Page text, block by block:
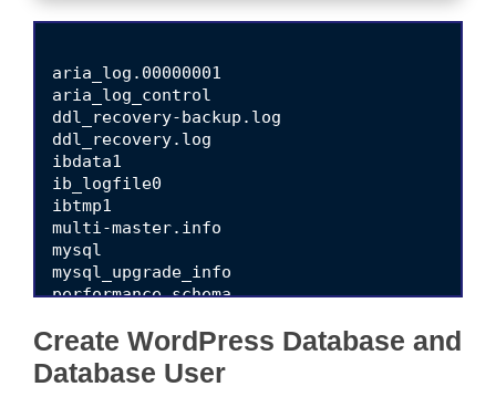
aria_log.00000001
aria_log_control
ddl_recovery-backup.log
ddl_recovery.log
ibdata1
ib_logfile0
ibtmp1
multi-master.info
mysql
mysql_upgrade_info
performance_schema
Create WordPress Database and
Database User